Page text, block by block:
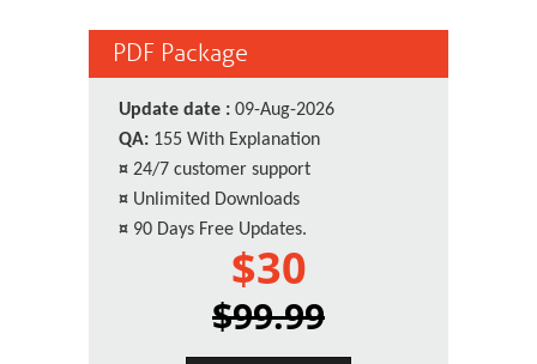
PDF Package
Update date : 09-Aug-2026
QA: 155 With Explanation
¤ 24/7 customer support
¤ Unlimited Downloads
¤ 90 Days Free Updates.
$30
$99.99